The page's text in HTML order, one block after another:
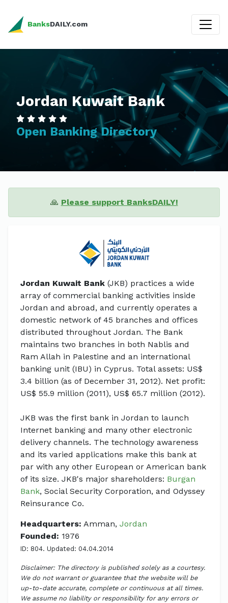
BanksDAILY.com
Jordan Kuwait Bank
Open Banking Directory
🙏 Please support BanksDAILY!
Jordan Kuwait Bank (JKB) practices a wide
array of commercial banking activities inside
Jordan and abroad, and currently operates a
domestic network of 45 branches and offices
distributed throughout Jordan. The Bank
maintains two branches in both Nablis and
Ram Allah in Palestine and an international
banking unit (IBU) in Cyprus. Total assets: US$
3.4 billion (as of December 31, 2012). Net profit:
US$ 55.9 million (2011), US$ 65.7 million (2012).
JKB was the first bank in Jordan to launch
Internet banking and many other electronic
delivery channels. The technology awareness
and its varied applications make this bank at
par with any other European or American bank
of its size. JKB's major shareholders: Burgan
Bank, Social Security Corporation, and Odyssey
Reinsurance Co.
Headquarters: Amman, Jordan
Founded: 1976
ID: 804. Updated: 04.04.2014
Disclaimer: The directory is published solely as a courtesy.
We do not warrant or guarantee that the website will be
up-to-date accurate, complete or continuous at all times.
We assume no liability or responsibility for any errors or